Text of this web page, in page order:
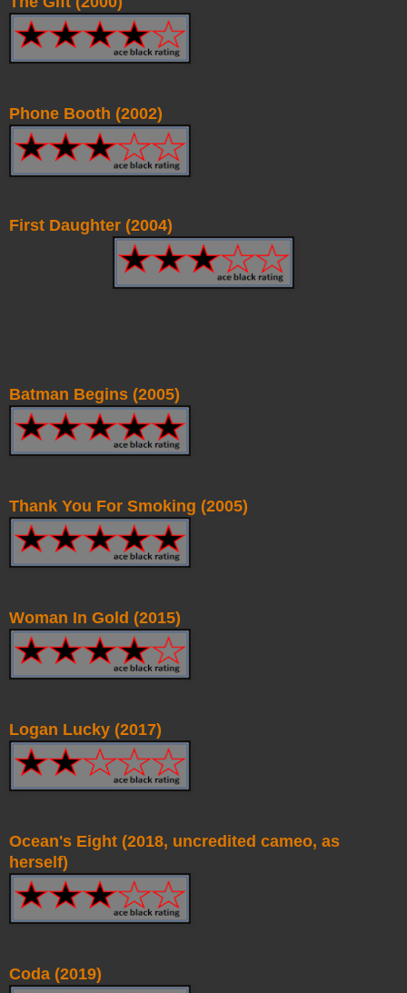
Phone Booth (2002)
First Daughter (2004)
Batman Begins (2005)
Thank You For Smoking (2005)
Woman In Gold (2015)
Logan Lucky (2017)
Ocean's Eight (2018, uncredited cameo, as
herself)
Coda (2019)